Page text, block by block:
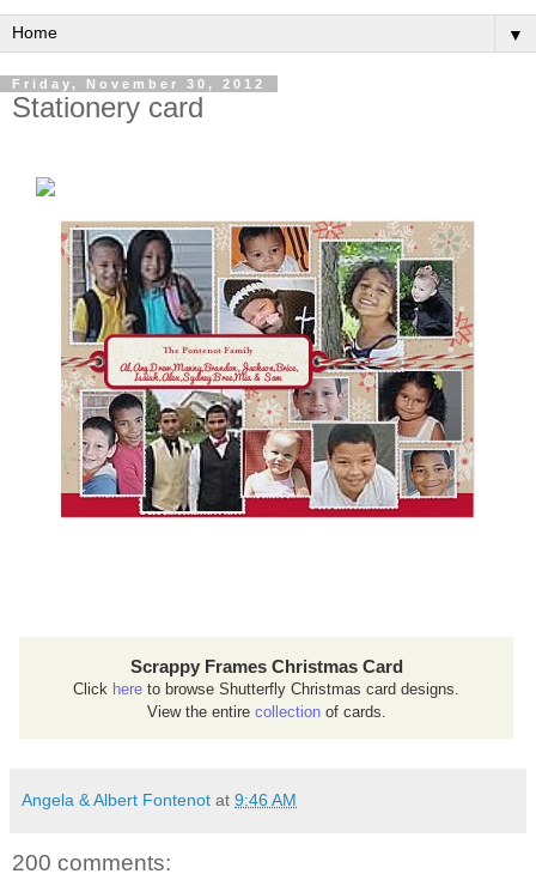
▼
Friday, November 30, 2012
Stationery card
Scrappy Frames Christmas Card
Click here to browse Shutterfly Christmas card designs.
View the entire collectionof cards.
Angela & Albert Fontenot at 9:46 AM
200 comments: